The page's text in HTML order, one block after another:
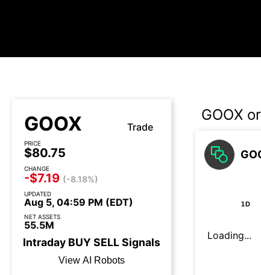
GOOX Trade
PRICE
$80.75
CHANGE
-$7.19 (-8.18%)
UPDATED
Aug 5, 04:59 PM (EDT)
NET ASSETS
55.5M
Intraday BUYSELLSignals
View AI Robots
GOOX
1D
Loading...